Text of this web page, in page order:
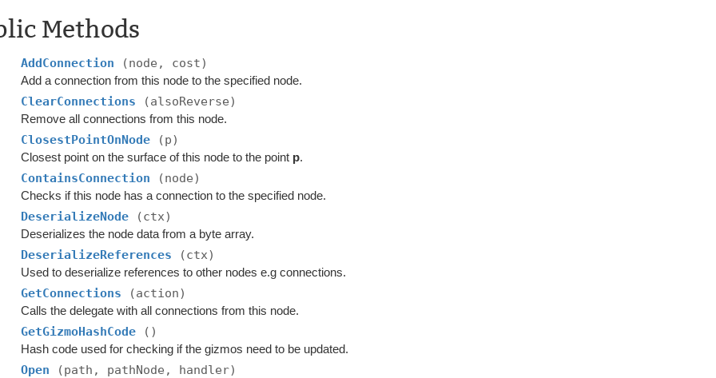
Methods
AddConnection (node, cost)
Add a connection from this node to the specified node.
ClearConnections (alsoReverse)
Remove all connections from this node.
ClosestPointOnNode (p)
Closest point on the surface of this node to the point p.
ContainsConnection (node)
Checks if this node has a connection to the specified node.
DeserializeNode (ctx)
Deserializes the node data from a byte array.
DeserializeReferences (ctx)
Used to deserialize references to other nodes e.g connections.
GetConnections (action)
Calls the delegate with all connections from this node.
GetGizmoHashCode ()
Hash code used for checking if the gizmos need to be updated.
Open (path, pathNode, handler)